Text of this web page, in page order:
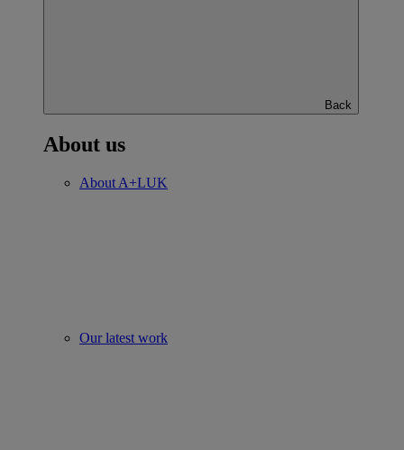
Back
About us
About A+LUK
Our latest work